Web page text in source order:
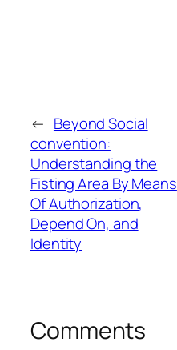
← Beyond Social
convention:
Understanding the
Fisting Area By Means
Of Authorization,
Depend On, and
Identity
Comments